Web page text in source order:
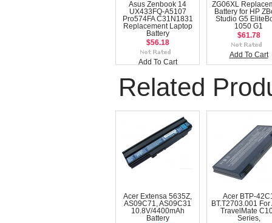
Asus Zenbook 14
UX433FQ-A5107
Pro574FA C31N1831
Replacement Laptop
Battery
$56.18
Add To Cart
ZG06XL
Battery for HP
Studio G5
1050 G1
$61.78
Add To Cart
Related
Acer Extensa 5635Z,
AS09C71, AS09C31
10.8V/4400mAh
Battery
Acer BTP-
BT.T2703.001 For
TravelMate
Series,